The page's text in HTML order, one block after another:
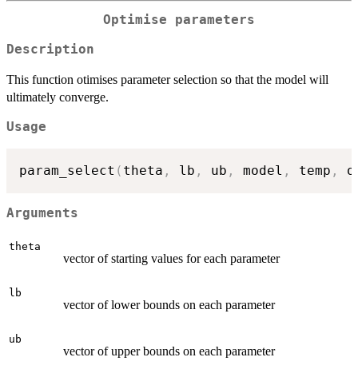
Optimise parameters
Description
This function otimises parameter selection so that the model will
ultimately converge.
Usage
param_select ( theta , lb , ub , model , temp ,
Arguments
theta
vector of starting values for each parameter
lb
vector of lower bounds on each parameter
ub
vector of upper bounds on each parameter